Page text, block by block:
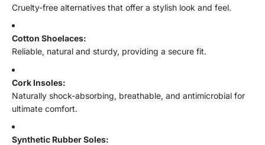
Cruelty-free alternatives that offer a stylish look and feel.
Cotton Shoelaces:
Reliable, natural and sturdy, providing a secure fit.
Cork Insoles:
Naturally shock-absorbing, breathable, and antimicrobial for
ultimate comfort.
Synthetic Rubber Soles: